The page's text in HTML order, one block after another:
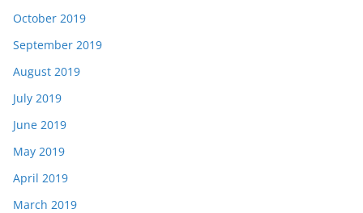
October 2019
September 2019
August 2019
July 2019
June 2019
May 2019
April 2019
March 2019